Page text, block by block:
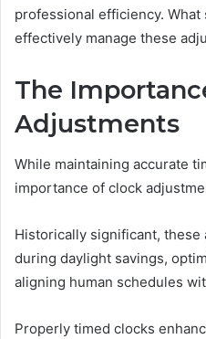
professional efficiency.
effectively manage these
The
Adjustments
While maintaining accurate
importance of clock
Historically significant,
during daylight savings,
aligning human schedules
Properly timed clocks